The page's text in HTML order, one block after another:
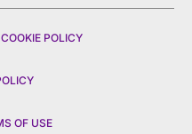
COOKIE POLICY
OF USE